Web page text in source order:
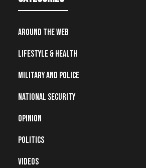
Around the Web
Lifestyle & Health
Military and Police
National Security
Opinion
Politics
Videos